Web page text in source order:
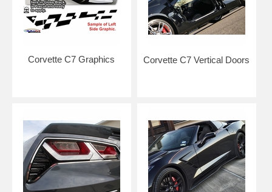
Corvette C7 Graphics Corvette C7 Vertical Doors